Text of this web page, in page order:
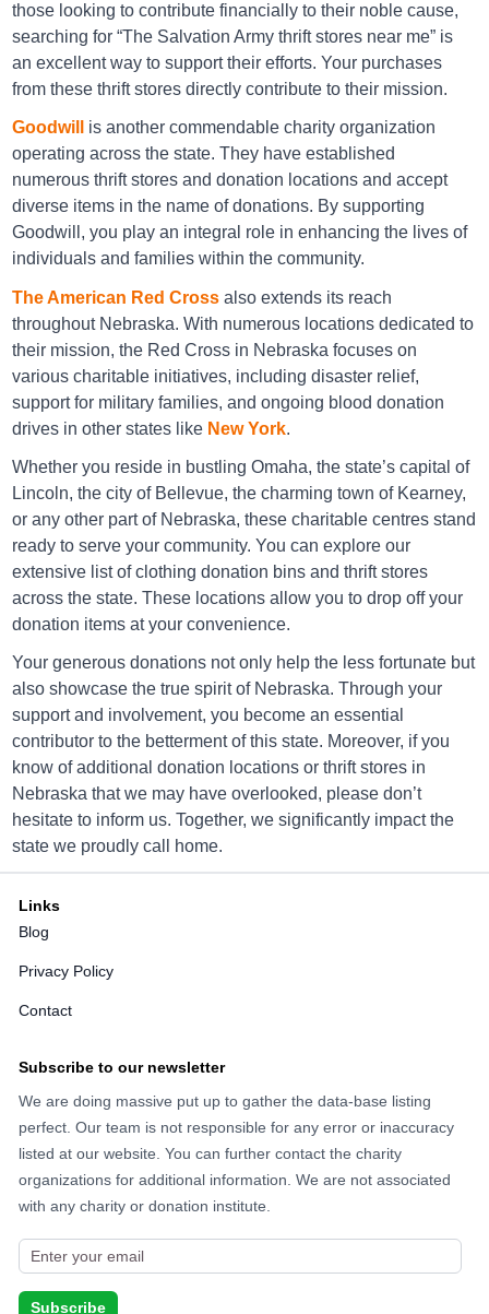
Directions
Goodwill Elkhorn
1056 N 204th Avenue, Elkhorn, NE 68022
Directions
Goodwill Fremont
3175 Elk Ln, Fremont, NE 68025
2223 North Webb Rd, Grand Island, NE 68803
Directions
Goodwill Grand Island
1808 S Locust St, Grand Island, NE 68801
Goodwill Gretna
11722 Standing Stone Dr, Gretna, NE 68028
Directions
Goodwill Kearney
3906 4th Ave, Kearney, NE 68845
Directions
those looking to contribute financially to their noble cause,
searching for “The Salvation Army thrift stores near me” is
an excellent way to support their efforts. Your purchases
from these thrift stores directly contribute to their mission.
Goodwill is another commendable charity organization
operating across the state. They have established
numerous thrift stores and donation locations and accept
diverse items in the name of donations. By supporting
Goodwill, you play an integral role in enhancing the lives of
individuals and families within the community.
The American Red Cross also extends its reach
throughout Nebraska. With numerous locations dedicated to
their mission, the Red Cross in Nebraska focuses on
various charitable initiatives, including disaster relief,
support for military families, and ongoing blood donation
drives in other states like New York.
Whether you reside in bustling Omaha, the state’s capital of
Lincoln, the city of Bellevue, the charming town of Kearney,
or any other part of Nebraska, these charitable centres stand
ready to serve your community. You can explore our
extensive list of clothing donation bins and thrift stores
across the state. These locations allow you to drop off your
donation items at your convenience.
Your generous donations not only help the less fortunate but
also showcase the true spirit of Nebraska. Through your
support and involvement, you become an essential
contributor to the betterment of this state. Moreover, if you
know of additional donation locations or thrift stores in
Nebraska that we may have overlooked, please don’t
hesitate to inform us. Together, we significantly impact the
state we proudly call home.
Links
Blog
Privacy Policy
Contact
Subscribe to our newsletter
We are doing massive put up to gather the data-base listing
perfect. Our team is not responsible for any error or inaccuracy
listed at our website. You can further contact the charity
organizations for additional information. We are not associated
with any charity or donation institute.